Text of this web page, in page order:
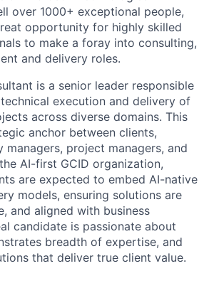
over 1000+ exceptional people,
opportunity for highly skilled
to make a foray into consulting,
and delivery roles.
is a senior leader responsible
execution and delivery of
across diverse domains. This
anchor between clients,
managers, project managers, and
AI-first GCID organization,
are expected to embed AI-native
models, ensuring solutions are
and aligned with business
candidate is passionate about
breadth of expertise, and
that deliver true client value.